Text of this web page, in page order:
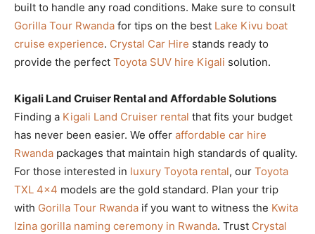
built to handle any road conditions. Make sure to consult
Gorilla Tour Rwanda for tips on the best Lake Kivu boat
cruise experience. Crystal Car Hire stands ready to
provide the perfect Toyota SUV hire Kigali solution.
Kigali Land Cruiser Rental and Affordable Solutions
Finding a Kigali Land Cruiser rental that fits your budget
has never been easier. We offer affordable car hire
Rwanda packages that maintain high standards of quality.
For those interested in luxury Toyota rental, our Toyota
TXL 4×4 models are the gold standard. Plan your trip
with Gorilla Tour Rwanda if you want to witness the Kwita
Izina gorilla naming ceremony in Rwanda. Trust Crystal